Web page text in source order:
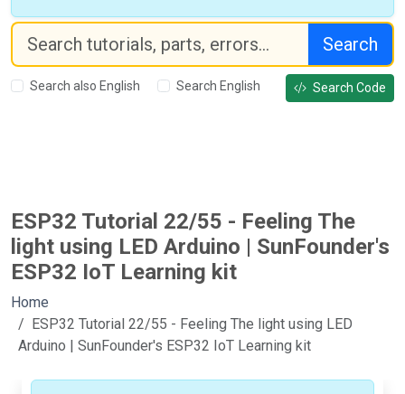
Search
Search also English Search English Search Code
ESP32 Tutorial 22/55 - Feeling The
light using LED Arduino | SunFounder's
ESP32 IoT Learning kit
Home
ESP32 Tutorial 22/55 - Feeling The light using LED
Arduino | SunFounder's ESP32 IoT Learning kit